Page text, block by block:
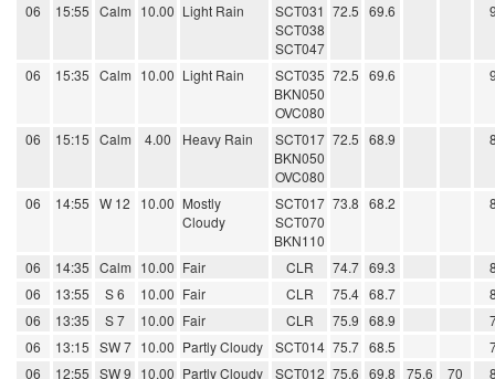
06
15:55 Calm 10.00 Light Rain
SCT031
SCT038
SCT047
72.5 69.6
06 15:35 Calm 10.00 Light Rain
SCT035
BKN050
OVC080
72.5 69.6
06 15:15 Calm 4.00 Heavy Rain
SCT017
BKN050
OVC080
72.5 68.9
06 14:55 W 12 10.00 Mostly
Cloudy
SCT017
SCT070
BKN110
73.8 68.2
06 14:35 Calm 10.00 Fair CLR 74.7 69.3
06
13:55 S 6 10.00 Fair CLR 75.4 68.7
06
13:35 S 7 10.00 Fair CLR 75.9 68.9
06
13:15 SW 7 10.00 Partly Cloudy SCT014 75.7 68.5
06
12:55 SW 9 10.00 Partly Cloudy SCT012 75.6 69.8 75.6 70